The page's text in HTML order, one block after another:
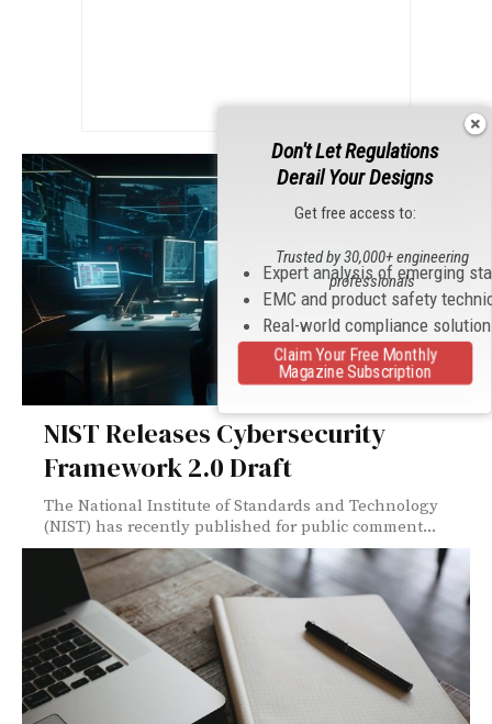
NIST Releases Cybersecurity
Framework 2.0 Draft
The National Institute of Standards and Technology
(NIST) has recently published for public comment...
Don't Let Regulations
Derail Your Designs
Get free access to:
Expert analysis of emerging
EMC and product safety
Real-world compliance
Trusted by 30,000+ engineering
professionals
Claim Your Free Monthly
Magazine Subscription